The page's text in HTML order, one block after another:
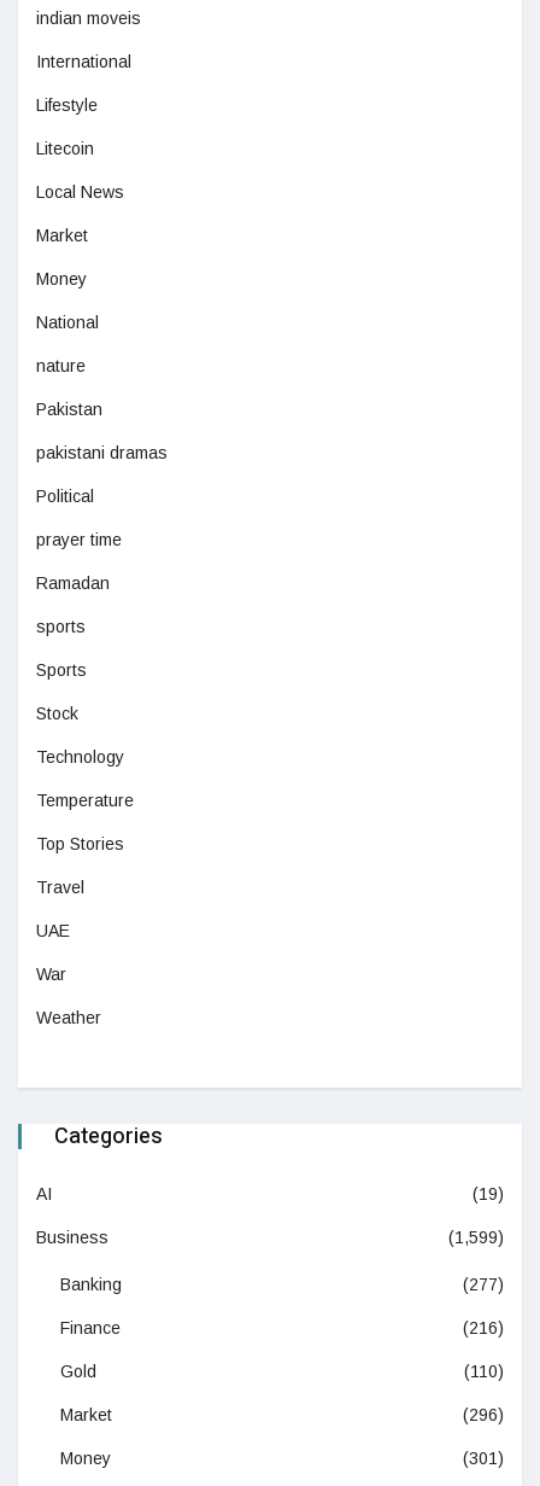
indian moveis
International
Lifestyle
Litecoin
Local News
Market
Money
National
nature
Pakistan
pakistani dramas
Political
prayer time
Ramadan
sports
Sports
Stock
Technology
Temperature
Top Stories
Travel
UAE
War
Weather
Categories
AI (19)
Business (1,599)
Banking (277)
Finance (216)
Gold (110)
Market (296)
Money (301)